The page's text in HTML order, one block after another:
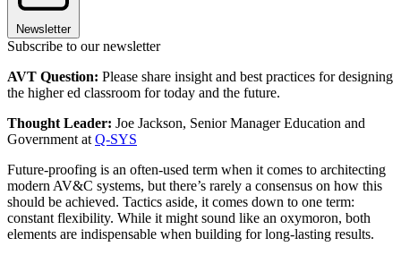
Newsletter
Subscribe to our newsletter
AVT Question: Please share insight and best practices for designing
the higher ed classroom for today and the future.
Thought Leader: Joe Jackson, Senior Manager Education and
Government at Q-SYS
Future-proofing is an often-used term when it comes to architecting
modern AV&C systems, but there’s rarely a consensus on how this
should be achieved. Tactics aside, it comes down to one term:
constant flexibility. While it might sound like an oxymoron, both
elements are indispensable when building for long-lasting results.